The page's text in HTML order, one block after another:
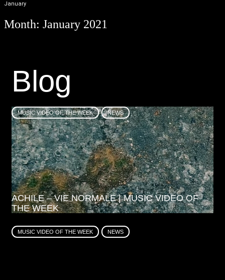
January
Month: January 2021
Blog
MUSIC VIDEO OF THE WEEK NEWS
ACHILE – VIE NORMALE | MUSIC VIDEO OF
THE WEEK
MUSIC VIDEO OF THE WEEK NEWS